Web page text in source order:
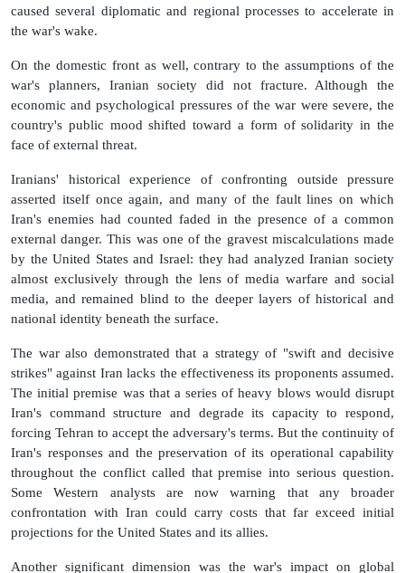
caused several diplomatic and regional processes to accelerate in
the war's wake.
On the domestic front as well, contrary to the assumptions of the
war's planners, Iranian society did not fracture. Although the
economic and psychological pressures of the war were severe, the
country's public mood shifted toward a form of solidarity in the
face of external threat.
Iranians' historical experience of confronting outside pressure
asserted itself once again, and many of the fault lines on which
Iran's enemies had counted faded in the presence of a common
external danger. This was one of the gravest miscalculations made
by the United States and Israel: they had analyzed Iranian society
almost exclusively through the lens of media warfare and social
media, and remained blind to the deeper layers of historical and
national identity beneath the surface.
The war also demonstrated that a strategy of "swift and decisive
strikes" against Iran lacks the effectiveness its proponents assumed.
The initial premise was that a series of heavy blows would disrupt
Iran's command structure and degrade its capacity to respond,
forcing Tehran to accept the adversary's terms. But the continuity of
Iran's responses and the preservation of its operational capability
throughout the conflict called that premise into serious question.
Some Western analysts are now warning that any broader
confrontation with Iran could carry costs that far exceed initial
projections for the United States and its allies.
Another significant dimension was the war's impact on global